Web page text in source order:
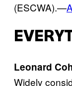
(ESCWA).—
Leonard
Widely